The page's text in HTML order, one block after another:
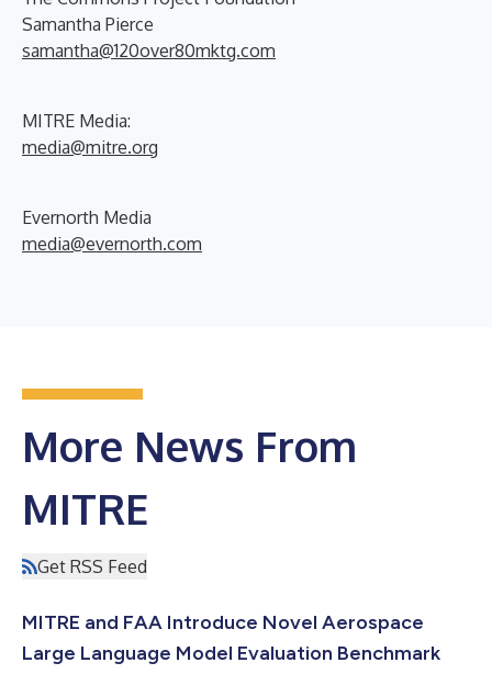
Samantha Pierce
samantha@120over80mktg.com
MITRE Media:
media@mitre.org
Evernorth Media
media@evernorth.com
More News From
MITRE
Get RSS Feed
MITRE and FAA Introduce Novel Aerospace
Large Language Model Evaluation Benchmark